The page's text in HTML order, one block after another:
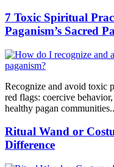
7 Toxic Spiritual
Paganism’s Sacred
Recognize and avoid toxic
red flags: coercive
healthy pagan
Ritual Wand or
Difference